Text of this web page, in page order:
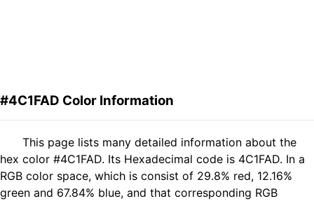
#4C1FAD Color Information
This page lists many detailed information about the
hex color #4C1FAD. Its Hexadecimal code is 4C1FAD. In a
RGB color space, which is consist of 29.8% red, 12.16%
green and 67.84% blue, and that corresponding RGB